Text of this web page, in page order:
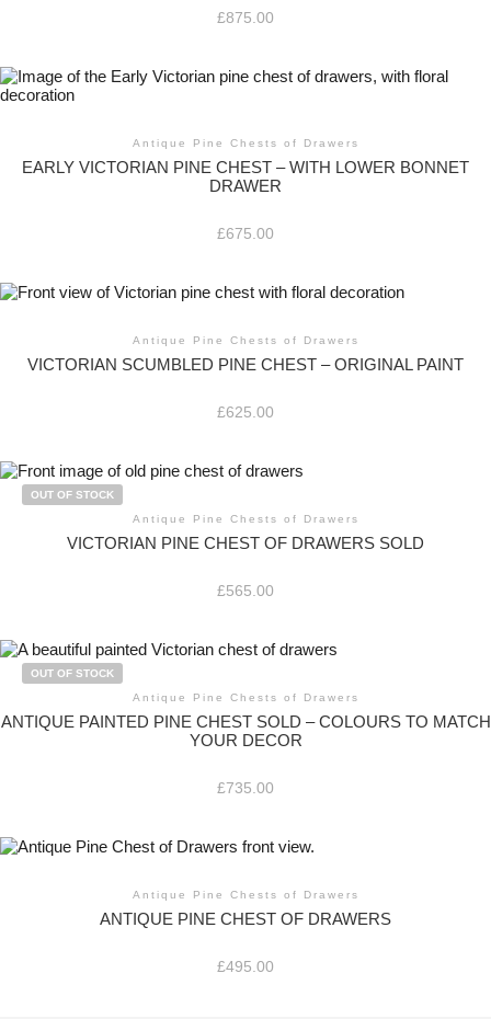
£875.00
Antique Pine Chests of Drawers
EARLY VICTORIAN PINE CHEST – WITH LOWER BONNET
DRAWER
£675.00
Antique Pine Chests of Drawers
VICTORIAN SCUMBLED PINE CHEST – ORIGINAL PAINT
£625.00
OUT OF STOCK
Antique Pine Chests of Drawers
VICTORIAN PINE CHEST OF DRAWERS SOLD
£565.00
OUT OF STOCK
Antique Pine Chests of Drawers
ANTIQUE PAINTED PINE CHEST SOLD – COLOURS TO MATCH
YOUR DECOR
£735.00
Antique Pine Chests of Drawers
ANTIQUE PINE CHEST OF DRAWERS
£495.00